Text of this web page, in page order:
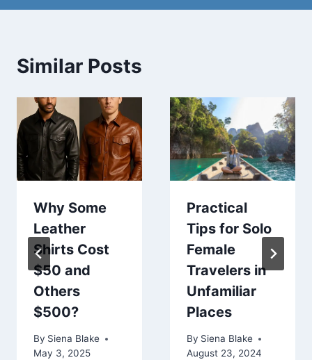
Similar Posts
Why Some
Leather
Shirts Cost
$50 and
Others
$500?
By Siena Blake
May 3, 2025
Practical
Tips for Solo
Female
Travelers in
Unfamiliar
Places
By Siena Blake
August 23, 2024